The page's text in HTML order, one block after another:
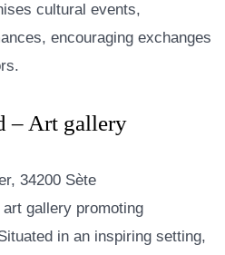
cultural events,
encouraging exchanges
– Art gallery
34200 Sète
art gallery promoting
in an inspiring setting,